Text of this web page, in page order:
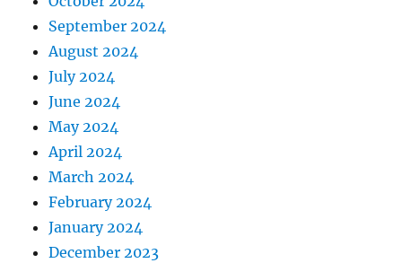
September 2024
August 2024
July 2024
June 2024
May 2024
April 2024
March 2024
February 2024
January 2024
December 2023